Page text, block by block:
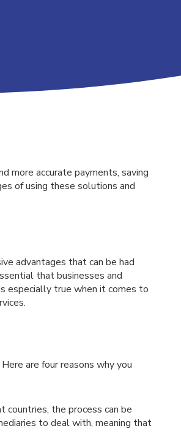
more accurate payments, saving
of using these solutions and
advantages that can be had
that businesses and
especially true when it comes to
are four reasons why you
countries, the process can be
to deal with, meaning that